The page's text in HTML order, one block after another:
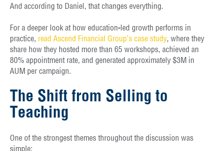
And according to Daniel, that changes everything.
For a deeper look at how education-led growth performs in
practice, read Ascend Financial Group’s case study, where they
share how they hosted more than 65 workshops, achieved an
80% appointment rate, and generated approximately $3M in
AUM per campaign.
The Shift from Selling to
Teaching
One of the strongest themes throughout the discussion was
simple: